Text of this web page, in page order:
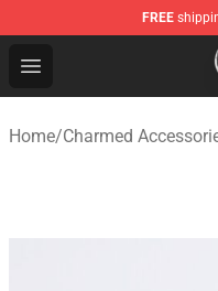
FREE
Open menu
Charmed Store -
Home/Charmed